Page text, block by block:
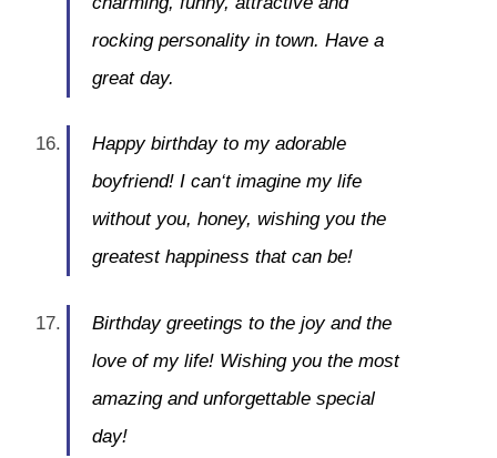
rocking personality in town. Have a
great day.
Happy birthday to my adorable
boyfriend! I can‘t imagine my life
without you, honey, wishing you the
greatest happiness that can be!
Birthday greetings to the joy and the
love of my life! Wishing you the most
amazing and unforgettable special
day!